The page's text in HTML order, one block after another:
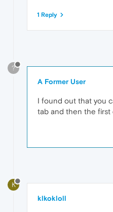
1 Reply
?
A Former User
I found out that you
tab and then the first
K
klkokloll